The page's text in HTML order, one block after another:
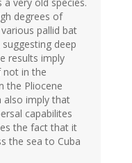
a very old species.
degrees of
pallid bat
deep
results imply
not in the
the Pliocene
also imply that
capabilites
the fact that it
the sea to Cuba